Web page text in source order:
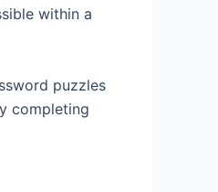
within a
puzzles
completing